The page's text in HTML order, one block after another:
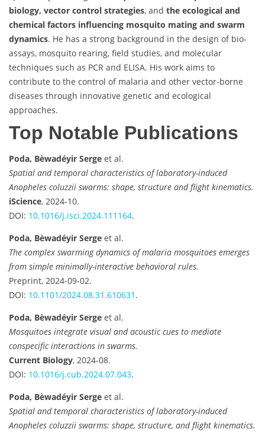
biology, vector control strategies, and the ecological and
chemical factors influencing mosquito mating and swarm
dynamics. He has a strong background in the design of bio-
assays, mosquito rearing, field studies, and molecular
techniques such as PCR and ELISA. His work aims to
contribute to the control of malaria and other vector-borne
diseases through innovative genetic and ecological
approaches.
Top Notable Publications
Poda, Bèwadéyir Serge et al.
Spatial and temporal characteristics of laboratory-induced
Anopheles coluzzii swarms: shape, structure and flight kinematics.
iScience, 2024-10.
DOI: 10.1016/j.isci.2024.111164.
Poda, Bèwadéyir Serge et al.
The complex swarming dynamics of malaria mosquitoes emerges
from simple minimally-interactive behavioral rules.
Preprint, 2024-09-02.
DOI: 10.1101/2024.08.31.610631 .
Poda, Bèwadéyir Serge et al.
Mosquitoes integrate visual and acoustic cues to mediate
conspecific interactions in swarms.
Current Biology, 2024-08.
DOI: 10.1016/j.cub.2024.07.043.
Poda, Bèwadéyir Serge et al.
Spatial and temporal characteristics of laboratory-induced
Anopheles coluzzii swarms: shape, structure, and flight kinematics.